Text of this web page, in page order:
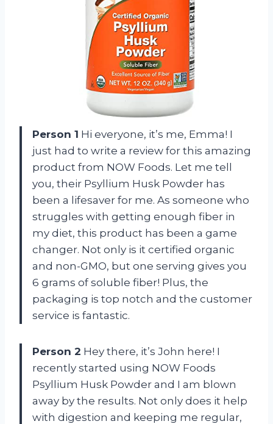
Person 1 Hi everyone, it’s me, Emma! I
just had to write a review for this amazing
product from NOW Foods. Let me tell
you, their Psyllium Husk Powder has
been a lifesaver for me. As someone who
struggles with getting enough fiber in
my diet, this product has been a game
changer. Not only is it certified organic
and non-GMO, but one serving gives you
6 grams of soluble fiber! Plus, the
packaging is top notch and the customer
service is fantastic.
Person 2 Hey there, it’s John here! I
recently started using NOW Foods
Psyllium Husk Powder and I am blown
away by the results. Not only does it help
with digestion and keeping me regular,